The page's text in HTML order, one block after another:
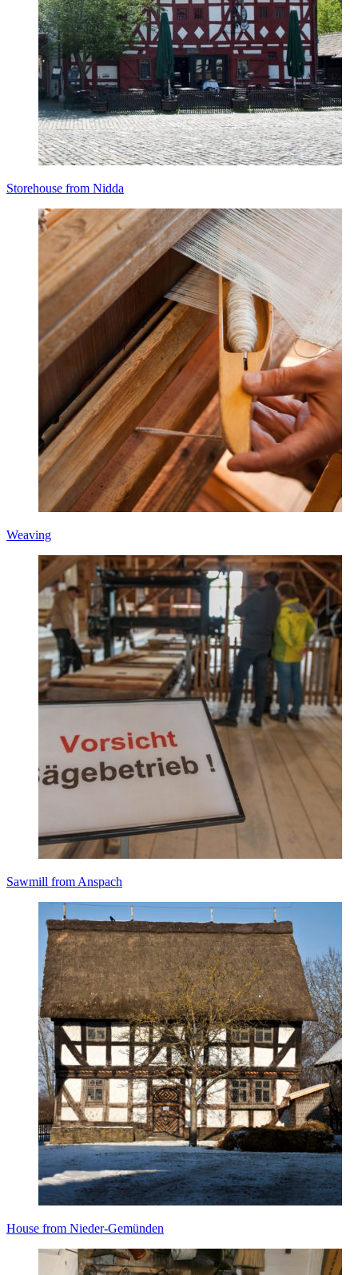
Storehouse from Nidda
Weaving
Sawmill from Anspach
House from Nieder-Gemünden